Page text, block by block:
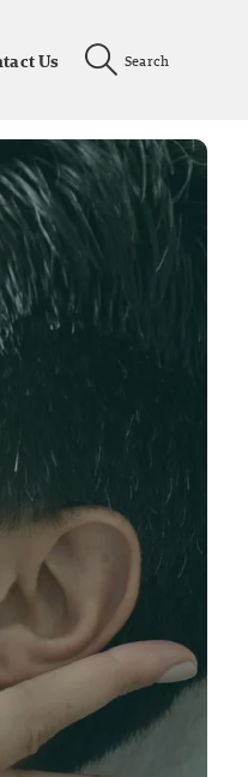
Us Search